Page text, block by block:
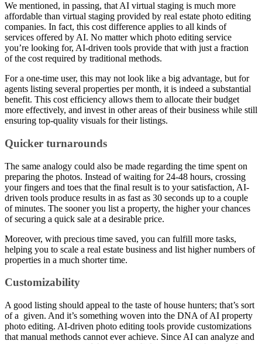
We mentioned, in passing, that AI virtual staging is much more
affordable than virtual staging provided by real estate photo editing
companies. In fact, this cost difference applies to all kinds of
services offered by AI. No matter which photo editing service
you’re looking for, AI-driven tools provide that with just a fraction
of the cost required by traditional methods.
For a one-time user, this may not look like a big advantage, but for
agents listing several properties per month, it is indeed a substantial
benefit. This cost efficiency allows them to allocate their budget
more effectively, and invest in other areas of their business while still
ensuring top-quality visuals for their listings.
Quicker turnarounds
The same analogy could also be made regarding the time spent on
preparing the photos. Instead of waiting for 24-48 hours, crossing
your fingers and toes that the final result is to your satisfaction, AI-
driven tools produce results in as fast as 30 seconds up to a couple
of minutes. The sooner you list a property, the higher your chances
of securing a quick sale at a desirable price.
Moreover, with precious time saved, you can fulfill more tasks,
helping you to scale a real estate business and list higher numbers of
properties in a much shorter time.
Customizability
A good listing should appeal to the taste of house hunters; that’s sort
of a given. And it’s something woven into the DNA of AI property
photo editing. AI-driven photo editing tools provide customizations
that manual methods cannot ever achieve. Since AI can analyze and